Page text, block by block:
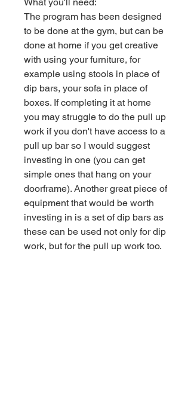
The program has been designed
to be done at the gym, but can be
done at home if you get creative
with using your furniture, for
example using stools in place of
dip bars, your sofa in place of
boxes. If completing it at home
you may struggle to do the pull up
work if you don't have access to a
pull up bar so I would suggest
investing in one (you can get
simple ones that hang on your
doorframe). Another great piece of
equipment that would be worth
investing in is a set of dip bars as
these can be used not only for dip
work, but for the pull up work too.